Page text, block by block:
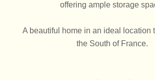
offering ample storage
A beautiful home in an ideal location
the South of France.